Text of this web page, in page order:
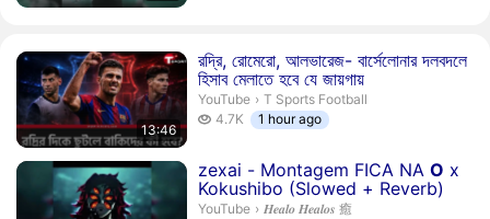
13:46
রদ্রি, রোমেরো, আলভারেজ- বার্সেলোনার দলবদলে
হিসাব মেলাতে হবে যে জায়গায়
Duration 13 minutes 46 seconds
YouTube › T Sports Football.
T Sports Football
4.7K
4.7 thousand views
1 hour ago
zexai - Montagem FICA NA O x
Kokushibo (Slowed + Reverb)
Duration 1 minute 55 seconds
YouTube › 𝑯𝒆𝒂𝒍𝒐 𝑯𝒆𝒂𝒍𝒐𝒔 癒.
𝑯𝒆𝒂𝒍𝒐 𝑯𝒆𝒂𝒍𝒐𝒔 癒